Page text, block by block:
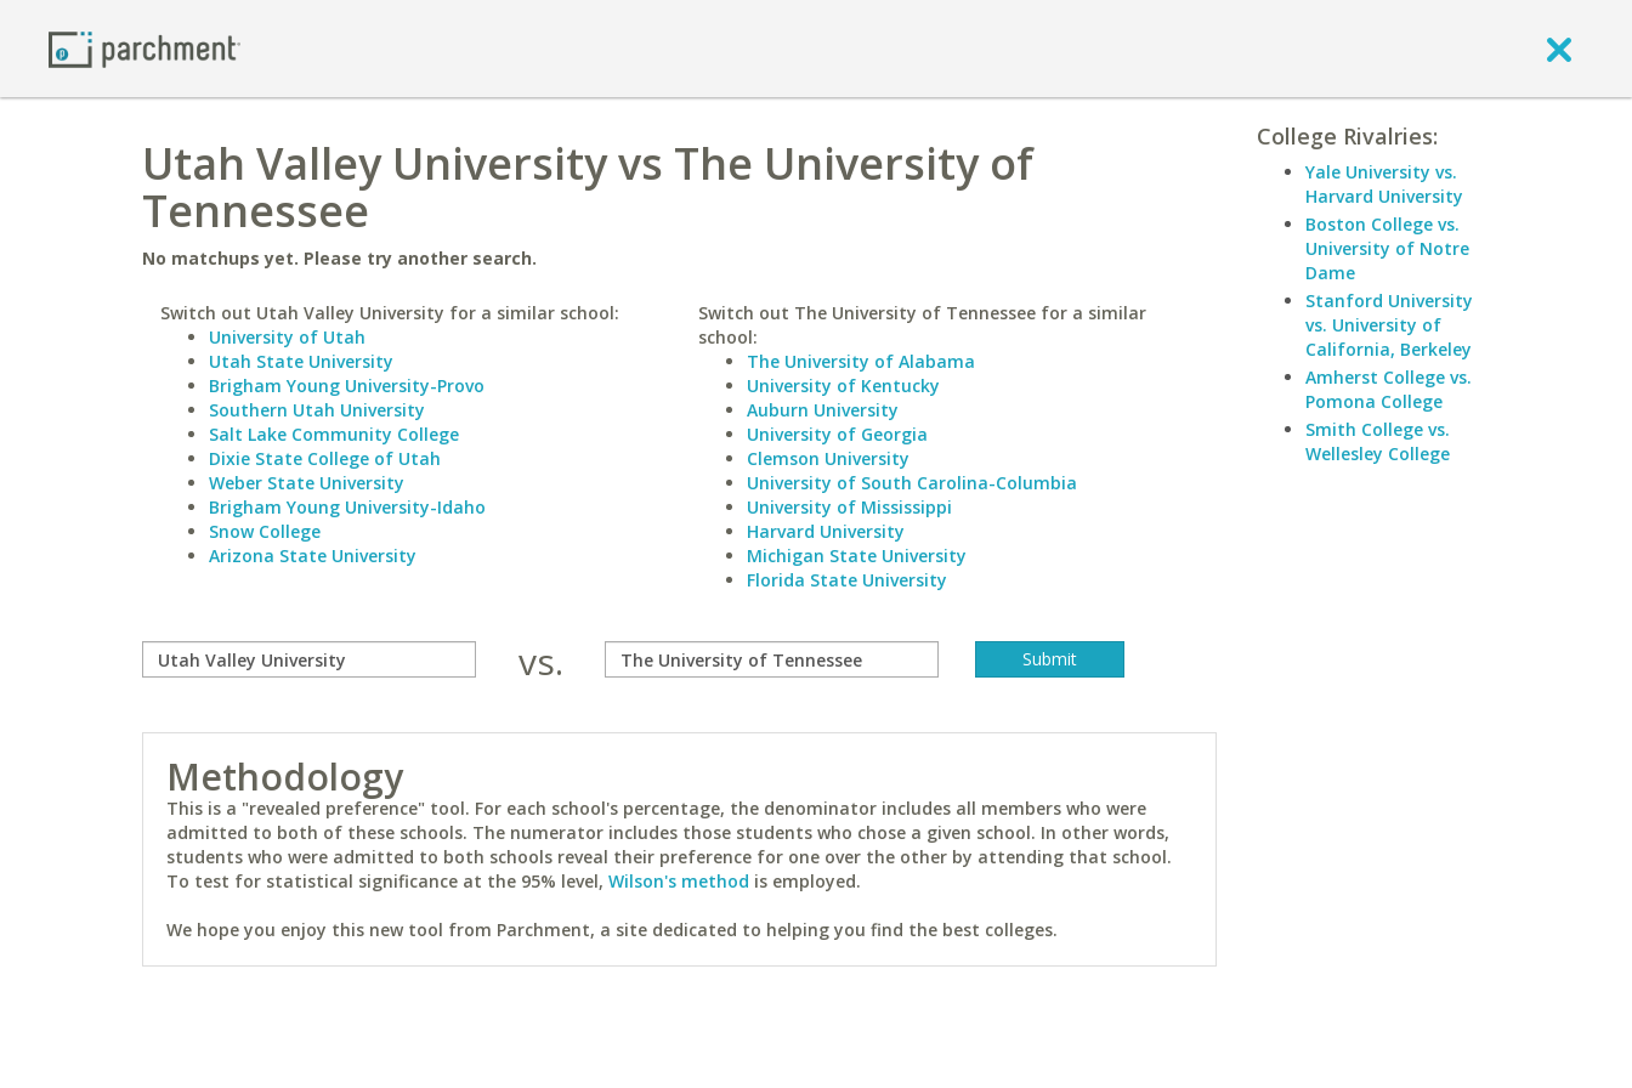
Utah Valley University vs The University of
Tennessee
No matchups yet. Please try another search.
Switch out Utah Valley University for a similar school:
University of Utah
Utah State University
Brigham Young University-Provo
Southern Utah University
Salt Lake Community College
Dixie State College of Utah
Weber State University
Brigham Young University-Idaho
Snow College
Arizona State University
Switch out The University of Tennessee for a similar
school:
The University of Alabama
University of Kentucky
Auburn University
University of Georgia
Clemson University
University of South Carolina-Columbia
University of Mississippi
Harvard University
Michigan State University
Florida State University
vs.
Methodology
This is a "revealed preference" tool. For each school's percentage, the denominator includes all members who were
admitted to both of these schools. The numerator includes those students who chose a given school. In other words,
students who were admitted to both schools reveal their preference for one over the other by attending that school.
To test for statistical significance at the 95% level, Wilson's method is employed.
We hope you enjoy this new tool from Parchment, a site dedicated to helping you find the best colleges.
College Rivalries:
Yale University vs.
Harvard University
Boston College vs.
University of Notre
Dame
Stanford University
vs. University of
California, Berkeley
Amherst College vs.
Pomona College
Smith College vs.
Wellesley College